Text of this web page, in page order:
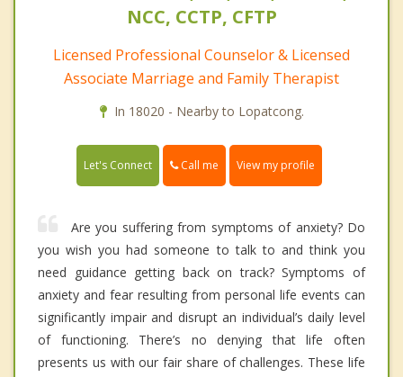
NCC, CCTP, CFTP
Licensed Professional Counselor & Licensed
Associate Marriage and Family Therapist
In 18020 - Nearby to Lopatcong.
Let's Connect Call me View my profile
Are you suffering from symptoms of anxiety? Do
you wish you had someone to talk to and think you
need guidance getting back on track? Symptoms of
anxiety and fear resulting from personal life events can
significantly impair and disrupt an individual’s daily level
of functioning. There’s no denying that life often
presents us with our fair share of challenges. These life